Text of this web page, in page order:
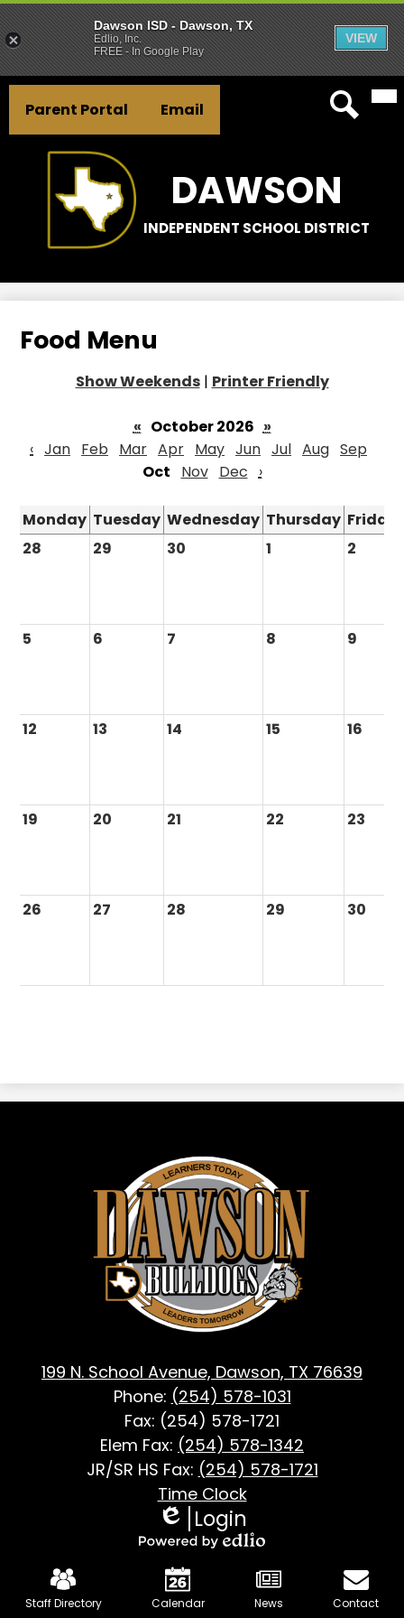
Skip
to
main
DAWSON
INDEPENDENT SCHOOL DISTRICT
Button
Links
Parent Portal
Email
Food Menu
Show Weekends | Printer Friendly
« October 2026 »
‹ Jan Feb Mar Apr May Jun Jul Aug Sep
Oct
Nov Dec ›
Monday Tuesday Wednesday Thursday Friday
28
29 30 1 2
5 6 7 8 9
12 13 14 15 16
19 20 21 22 23
26 27 28 29 30
ISD
-
Dawson,
TX
199 N. School Avenue, Dawson, TX 76639
Phone: (254) 578-1031
Fax: (254) 578-1721
Elem Fax: (254) 578-1342
JR/SR HS Fax: (254) 578-1721
Footer
Useful
Links
Time Clock
Edlio
Login
Powered
Edlio
Staff Directory Calendar News Contact
Dawson ISD - Dawson, TX
Edlio, Inc.
FREE - In Google Play
VIEW